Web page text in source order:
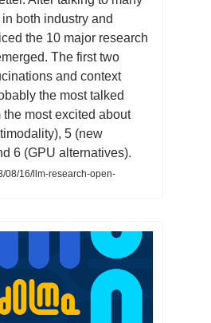
both industry and
the 10 major research
The first two
and context
the most talked
the most excited about
5 (new
6 (GPU alternatives).
08/16/llm-research-open-